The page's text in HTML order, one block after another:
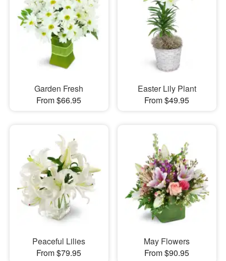
Garden Fresh
From $66.95
Easter Lily Plant
From $49.95
Peaceful Lilies
From $79.95
May Flowers
From $90.95